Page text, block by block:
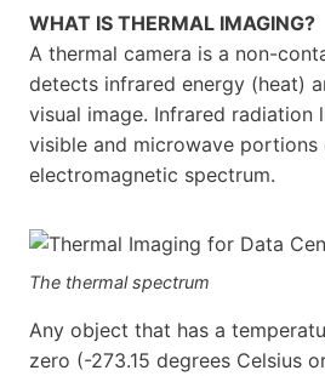
WHAT IS THERMAL IMAGING?
A thermal camera is a non-
detects infrared energy (heat)
visual image. Infrared radiation
visible and microwave portions
electromagnetic spectrum.
The thermal spectrum
Any object that has a
zero (-273.15 degrees Celsius